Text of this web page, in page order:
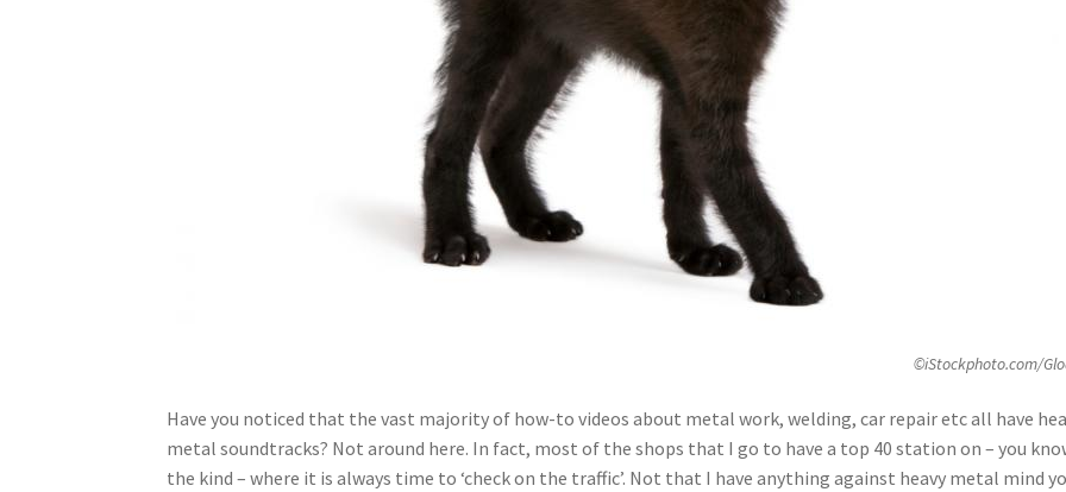
©iStockphoto.com/
Have you noticed that the vast majority of how-to videos about metal work, welding, car repair etc all have
metal soundtracks? Not around here. In fact, most of the shops that I go to have a top 40 station on – you
the kind – where it is always time to ‘check on the traffic’. Not that I have anything against heavy metal mind